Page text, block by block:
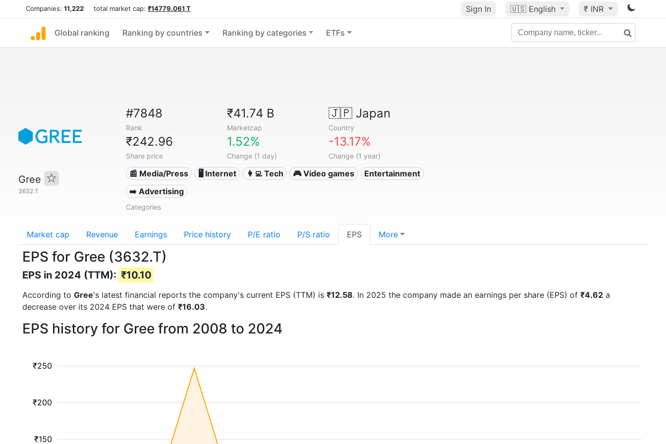
Companies: 11,222 total market cap: ₹14779.061 T Sign In 🇺🇸 English ₹ INR
Global ranking Ranking by countries Ranking by categories ETFs
Gree
3632.T
#7848
Rank
₹41.74 B
Marketcap
🇯🇵Japan
Country
₹242.96
Share price
1.52%
Change (1 day)
-13.17%
Change (1 year)
📰 Media/Press 🖥️ Internet 👩‍💻 Tech 🎮 Video games
Entertainment
➡️ Advertising
Categories
Market cap Revenue Earnings Price history P/E ratio P/S ratio EPS More
EPS for Gree (3632.T)
EPS in 2024 (TTM): ₹10.10
According to Gree's latest financial reports the company's current EPS (TTM) is ₹12.58. In 2025 the company made an earnings per share (EPS) of ₹4.62 a
decrease over its 2024 EPS that were of ₹16.03.
EPS history for Gree from 2008 to 2024
₹150
₹200
₹250